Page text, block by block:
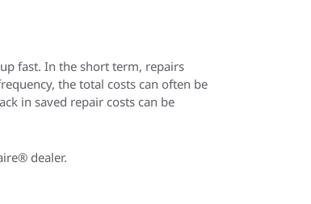
fast. In the short term, repairs
the total costs can often be
in saved repair costs can be
dealer.